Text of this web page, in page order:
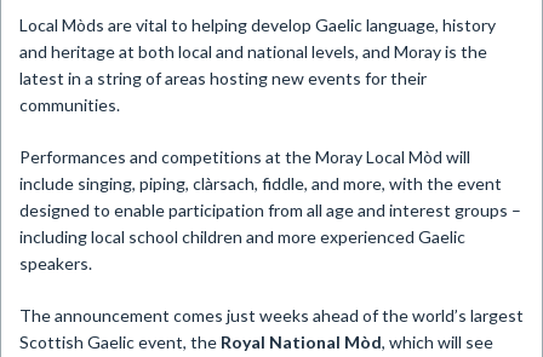
Local Mòds are vital to helping develop Gaelic language, history
and heritage at both local and national levels, and Moray is the
latest in a string of areas hosting new events for their
communities.
Performances and competitions at the Moray Local Mòd will
include singing, piping, clàrsach, fiddle, and more, with the event
designed to enable participation from all age and interest groups –
including local school children and more experienced Gaelic
speakers.
The announcement comes just weeks ahead of the world’s largest
Scottish Gaelic event, the Royal National Mòd, which will see